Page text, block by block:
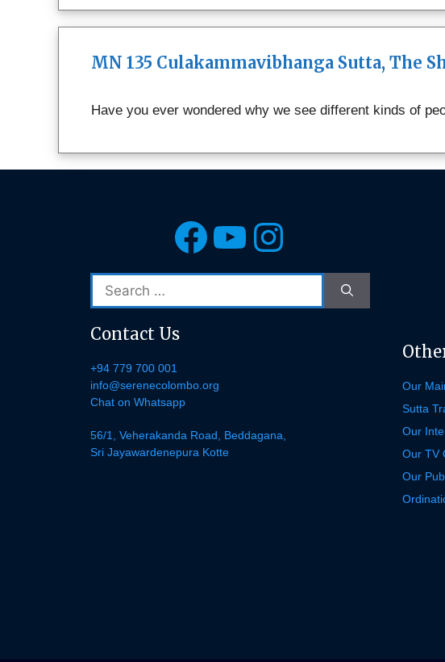
MN 135 Culakammavibhanga Sutta, The
Have you ever wondered why we see different kinds of
Facebook
YouTube
Instagram
for:
Contact Us
+94 779 700 001
info@serenecolombo.org
Chat on Whatsapp
56/1, Veherakanda Road, Beddagana,
Sri Jayawardenepura Kotte
Our
Sutta
Our
Our TV
Our